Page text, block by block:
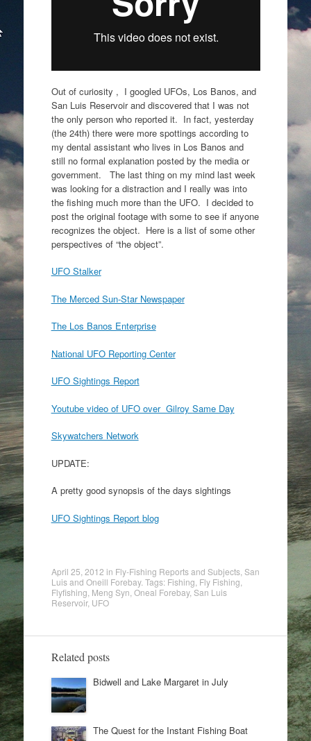
Out of curiosity , I googled UFOs, Los Banos, and
San Luis Reservoir and discovered that I was not
the only person who reported it. In fact, yesterday
(the 24th) there were more spottings according to
my dental assistant who lives in Los Banos and
still no formal explanation posted by the media or
government. The last thing on my mind last week
was looking for a distraction and I really was into
the fishing much more than the UFO. I decided to
post the original footage with some to see if anyone
recognizes the object. Here is a list of some other
perspectives of “the object”.
UFO Stalker
The Merced Sun-Star Newspaper
The Los Banos Enterprise
National UFO Reporting Center
UFO Sightings Report
Youtube video of UFO over Gilroy Same Day
Skywatchers Network
UPDATE:
A pretty good synopsis of the days sightings
UFO Sightings Report blog
April 25, 2012 in Fly-Fishing Reports and Subjects, San
Luis and Oneill Forebay. Tags: Fishing Fly Fishing
Flyfishing Meng Syn Oneal Forebay, San Luis
Reservoir, UFO
Related posts
Bidwell and Lake Margaret in July
The Quest for the Instant Fishing Boat